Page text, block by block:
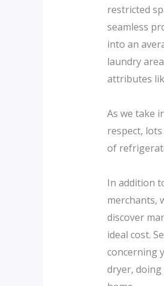
restricted
seamless
into an
laundry
attributes
As we take
respect,
of
In addition
merchants,
discover
ideal cost.
concerning
dryer,